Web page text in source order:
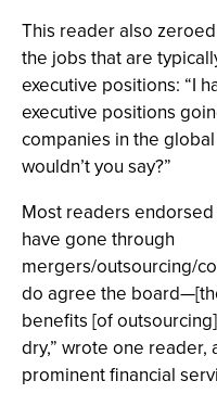
This reader also
the jobs that are
executive positions: “I
executive positions
companies in the
wouldn’t you say?”
Most readers
have gone through
mergers/outsourcing/
do agree the
benefits [of
dry,” wrote one reader,
prominent financial